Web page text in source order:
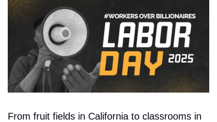
From fruit fields in California to classrooms in